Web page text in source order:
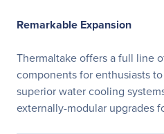
Remarkable Expansion
Thermaltake offers a full line
components for enthusiasts
superior water cooling
externally-modular upgrades